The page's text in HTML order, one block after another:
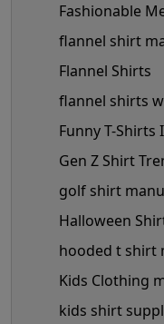
Fashionable
flannel shirt
Flannel Shirts
flannel shirts
Funny T-Shirts
Gen Z Shirt
golf shirt
Halloween
hooded t shirt
Kids Clothing
kids shirt